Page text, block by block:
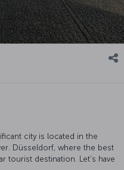
city is located in the
Düsseldorf, where the best
tourist destination. Let’s have